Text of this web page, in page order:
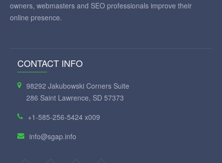
owners, webmasters and SEO professionals improve their
online presence.
CONTACT INFO
98292 Jakubowski Corners Suite
286 Saint Lawrence, SD 57373
+1-585-256-5424 x009
info@sgap.info